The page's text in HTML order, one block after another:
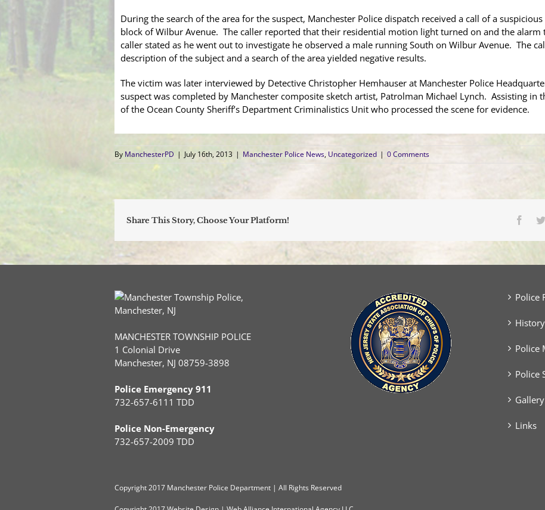
During the search of the area for the suspect, Manchester Police dispatch received a call of a
block of Wilbur Avenue. The caller reported that their residential motion light turned on and the alarm
caller stated as he went out to investigate he observed a male running South on Wilbur Avenue. The
description of the subject and a search of the area yielded negative results.
The victim was later interviewed by Detective Christopher Hemhauser at Manchester Police
suspect was completed by Manchester composite sketch artist, Patrolman Michael Lynch. Assisting in
of the Ocean County Sheriff’s Department Criminalistics Unit who processed the scene for evidence.
By ManchesterPD | July 16th, 2013 | Manchester Police News, Uncategorized | 0 Comments
Share This Story, Choose Your Platform!
MANCHESTER TOWNSHIP POLICE
1 Colonial Drive
Manchester, NJ 08759-3898
Police Emergency 911
732-657-6111 TDD
Police Non-Emergency
732-657-2009 TDD
Police
History
Police
Police
Gallery
Links
Copyright2017 Manchester Police Department | All Rights Reserved